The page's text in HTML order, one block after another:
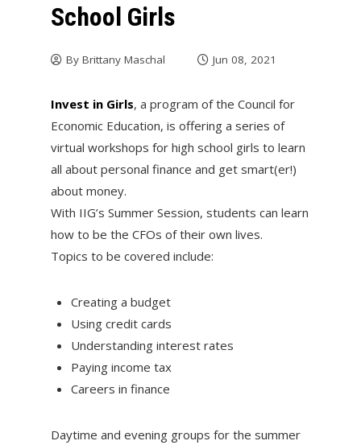
School Girls
By Brittany Maschal Jun 08, 2021
Invest in Girls, a program of the Council for
Economic Education, is offering a series of
virtual workshops for high school girls to learn
all about personal finance and get smart(er!)
about money.
With IIG’s Summer Session, students can learn
how to be the CFOs of their own lives.
Topics to be covered include:
Creating a budget
Using credit cards
Understanding interest rates
Paying income tax
Careers in finance
Daytime and evening groups for the summer